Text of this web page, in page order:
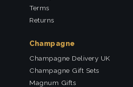
Terms
Returns
Champagne
Champagne Delivery UK
Champagne Gift Sets
Magnum Gifts